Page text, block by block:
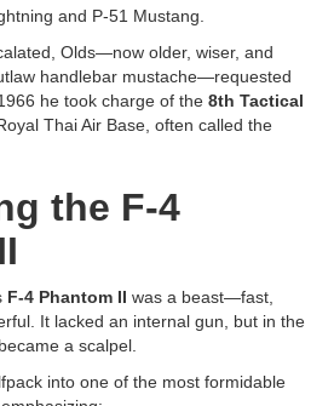
and P-51 Mustang.
Olds—now older, wiser, and
handlebar mustache—requested
he took charge of the8th Tactical
Thai Air Base, often called the
the F-4
F-4 Phantom II was a beast—fast,
It lacked an internal gun, but in the
a scalpel.
into one of the most formidable